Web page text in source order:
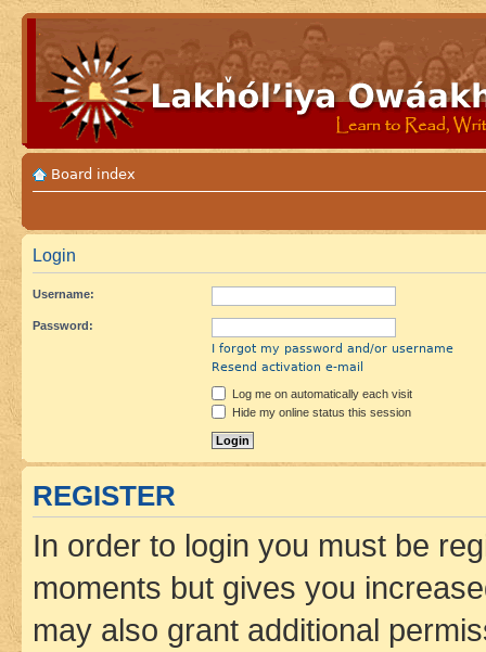
Board index
Login
Username:
Password:
I forgot my password and/or username
Resend activation e-mail
Log me on automatically each visit
Hide my online status this session
REGISTER
In order to login you must be
moments but gives you
may also grant additional